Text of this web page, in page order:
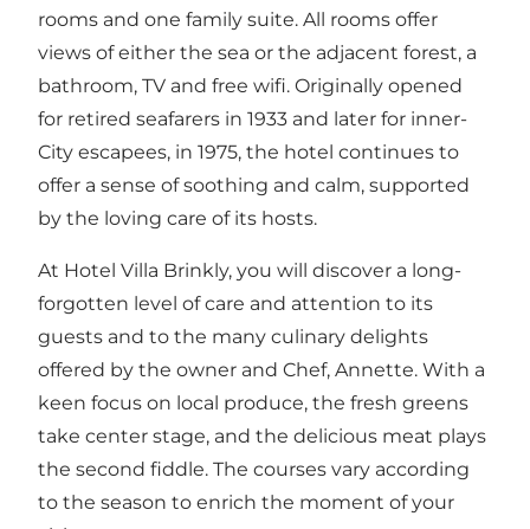
rooms and one family suite. All rooms offer
views of either the sea or the adjacent forest, a
bathroom, TV and free wifi. Originally opened
for retired seafarers in 1933 and later for inner-
City escapees, in 1975, the hotel continues to
offer a sense of soothing and calm, supported
by the loving care of its hosts.
At Hotel Villa Brinkly, you will discover a long-
forgotten level of care and attention to its
guests and to the many culinary delights
offered by the owner and Chef, Annette. With a
keen focus on local produce, the fresh greens
take center stage, and the delicious meat plays
the second fiddle. The courses vary according
to the season to enrich the moment of your